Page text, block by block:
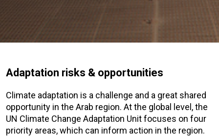
Adaptation risks & opportunities
Climate adaptation is a challenge and a great shared
opportunity in the Arab region. At the global level, the
UN Climate Change Adaptation Unit focuses on four
priority areas, which can inform action in the region.